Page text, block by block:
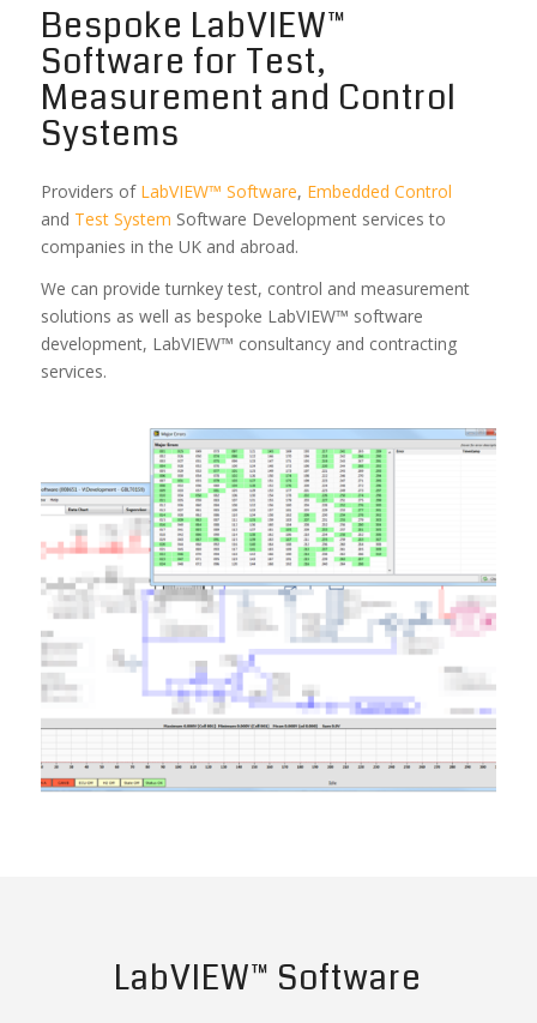
Bespoke LabVIEW™
Software for Test,
Measurement and Control
Systems
Providers of LabVIEW™ Software, Embedded Control
and Test System Software Development services to
companies in the UK and abroad.
We can provide turnkey test, control and measurement
solutions as well as bespoke LabVIEW™ software
development, LabVIEW™ consultancy and contracting
services.
LabVIEW™ Software